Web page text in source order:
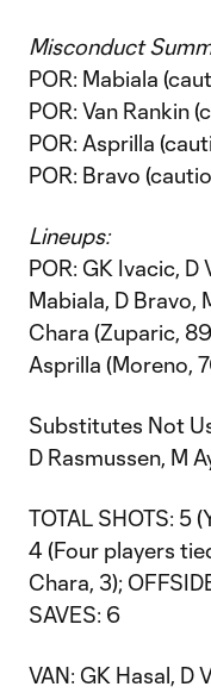
Misconduct
POR: Mabiala
POR: Van Rankin
POR: Asprilla
POR: Bravo
Lineups:
POR: GK Ivacic, D
Mabiala, D Bravo,
Chara (Zuparic,
Asprilla (Moreno,
Substitutes Not
D Rasmussen, M
TOTAL SHOTS: 5
4 (Four players
Chara, 3);
SAVES: 6
VAN: GK Hasal, D